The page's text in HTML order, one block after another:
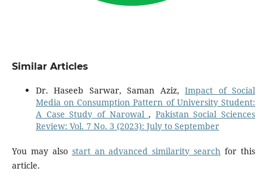
Similar Articles
Dr. Haseeb Sarwar, Saman Aziz,Impact of Social
Media on Consumption Pattern of University Student:
A Case Study of Narowal, Pakistan Social Sciences
Review: Vol. 7 No. 3 (2023): July to September
You may also start an advanced similarity search for this
article.